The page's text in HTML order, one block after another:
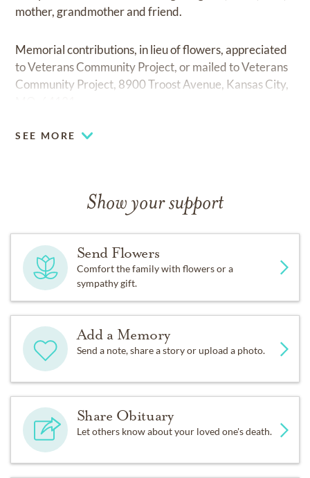
mother, grandmother and friend.
Memorial contributions, in lieu of flowers, appreciated
to Veterans Community Project, or mailed to Veterans
Community Project, 8900 Troost Avenue, Kansas City,
SEE MORE
Show your support
Send Flowers
Comfort the family with flowers or a
sympathy gift.
Add a Memory
Send a note, share a story or upload a photo.
Share Obituary
Let others know about your loved one's death.